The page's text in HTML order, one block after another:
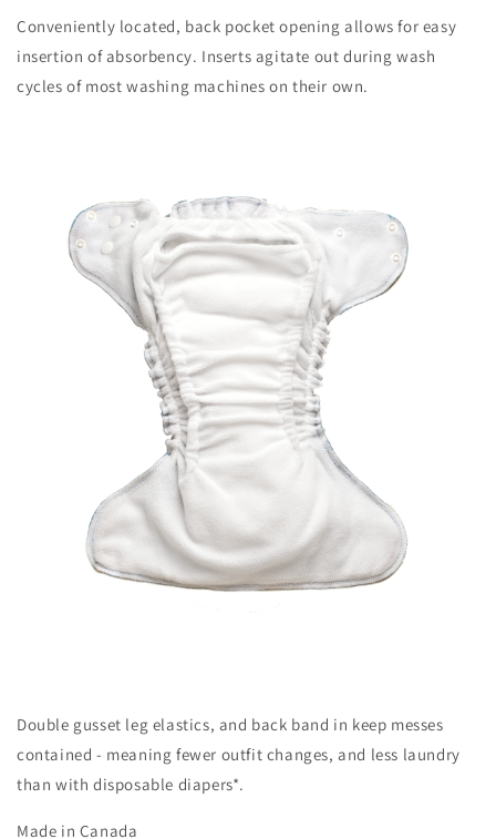
Conveniently located, back pocket opening allows for easy
insertion of absorbency. Inserts agitate out during wash
cycles of most washing machines on their own.
Double gusset leg elastics, and back band in keep messes
contained - meaning fewer outfit changes, and less laundry
than with disposable diapers*.
Made in Canada